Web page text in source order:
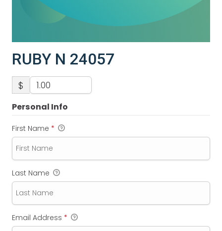
RUBY N 24057
$
Personal Info
First Name *
Last Name
Email Address *